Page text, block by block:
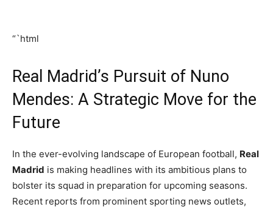
“`html
Real Madrid’s Pursuit of Nuno
Mendes: A Strategic Move for the
Future
In the ever-evolving landscape of European football, Real
Madrid is making headlines with its ambitious plans to
bolster its squad in preparation for upcoming seasons.
Recent reports from prominent sporting news outlets,